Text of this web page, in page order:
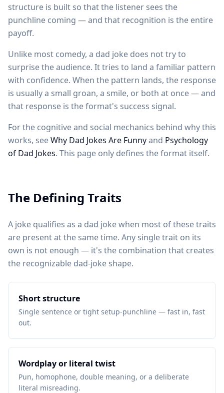
structure is built so that the listener sees the
punchline coming — and that recognition is the entire
payoff.
Unlike most comedy, a dad joke does not try to
surprise the audience. It tries to land a familiar pattern
with confidence. When the pattern lands, the response
is usually a small groan, a smile, or both at once — and
that response is the format's success signal.
For the cognitive and social mechanics behind why this
works, seeWhy Dad Jokes Are Funnyand Psychology
of Dad Jokes. This page only defines the format itself.
The Defining Traits
A joke qualifies as a dad joke when most of these traits
are present at the same time. Any single trait on its
own is not enough — it's the combination that creates
the recognizable dad-joke shape.
Short structure
Single sentence or tight setup-punchline — fast in, fast
out.
Wordplay or literal twist
Pun, homophone, double meaning, or a deliberate
literal misreading.